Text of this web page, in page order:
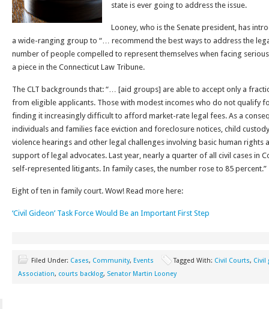
state is ever going to address the issue.
Looney, who is the Senate president, has
a wide-ranging group to “… recommend the best ways to address the
number of people compelled to represent themselves when facing
a piece in the Connecticut Law Tribune.
The CLT backgrounds that: “… [aid groups] are able to accept only a
from eligible applicants. Those with modest incomes who do not qualify
finding it increasingly difficult to afford market-rate legal fees. As a
individuals and families face eviction and foreclosure notices, child
violence hearings and other legal challenges involving basic human rights
support of legal advocates. Last year, nearly a quarter of all civil cases in
self-represented litigants. In family cases, the number rose to 85 percent.”
Eight of ten in family court. Wow! Read more here:
‘Civil Gideon’ Task Force Would Be an Important First Step
Filed Under: Cases, Community, Events Tagged With: Civil Courts, Civil
Association, courts backlog, Senator Martin Looney